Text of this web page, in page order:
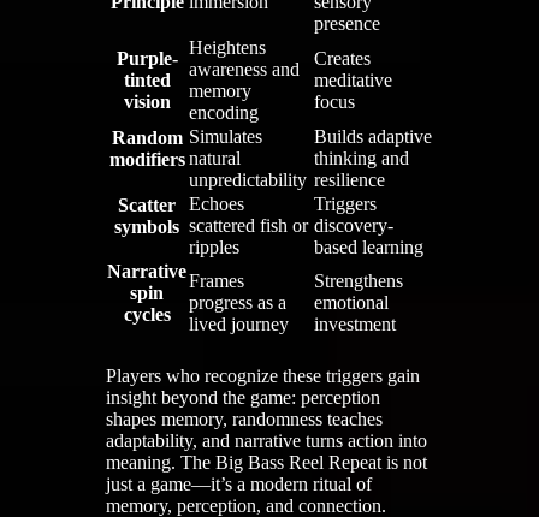
presence
Purple-
tinted
vision
Heightens
awareness and
memory
encoding
Creates
meditative
focus
Random
modifiers
Simulates
natural
unpredictability
Builds adaptive
thinking and
resilience
Scatter
symbols
Echoes
scattered fish or
ripples
Triggers
discovery-
based learning
Narrative
spin
cycles
Frames
progress as a
lived journey
Strengthens
emotional
investment
Players who recognize these triggers gain
insight beyond the game: perception
shapes memory, randomness teaches
adaptability, and narrative turns action into
meaning. The Big Bass Reel Repeat is not
just a game—it’s a modern ritual of
memory, perception, and connection.